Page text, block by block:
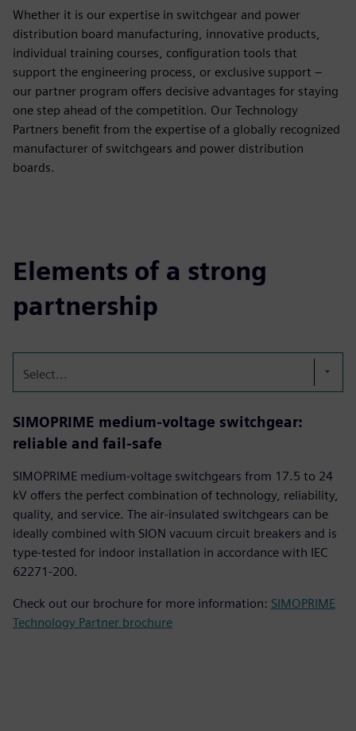
Whether it is our expertise in switchgear and power
distribution board manufacturing, innovative products,
individual training courses, configuration tools that
support the engineering process, or exclusive support –
our partner program offers decisive advantages for staying
one step ahead of the competition. Our Technology
Partners benefit from the expertise of a globally recognized
manufacturer of switchgears and power distribution
boards.
Elements of a strong
partnership
Select...
SIMOPRIME medium-voltage switchgear:
reliable and fail-safe
SIMOPRIME medium-voltage switchgears from 17.5 to 24
kV offers the perfect combination of technology, reliability,
quality, and service. The air-insulated switchgears can be
ideally combined with SION vacuum circuit breakers and is
type-tested for indoor installation in accordance with IEC
62271-200.
Check out our brochure for more information: SIMOPRIME
Technology Partner brochure